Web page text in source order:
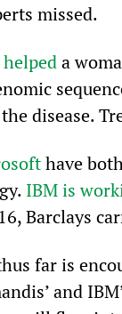
missed.
a
disease.
have
IBM is
Barclays
far is
and